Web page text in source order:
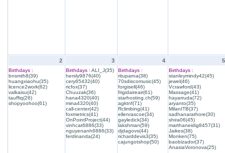
2
Birthdays :
bnsmth8(39)
huangxiaohu(35)
licence2work(62)
valkaisu(42)
tauffiq(26)
shopyoohoo(61)
3
Birthdays : ALI_J(35)
hersly9876(40)
cery65432(40)
ricfox(37)
Chuuzak(36)
hana4320(40)
mina4320(40)
call-center(42)
foxmetrics(41)
OnPointProject(44)
vinhcat6886(33)
nguyenanh6886(33)
ferdinanda(24)
4
Birthdays :
rituparna(38)
70sdiscomusic(45)
forgisell(46)
frigidaireair(61)
starhosting.ch(59)
agktnf(71)
Rclimbing(41)
ellenrascoe(34)
gayledick(34)
lakshman(59)
djdagovs(44)
richarddevis3(35)
cajungotshop(50)
5
Birthdays :
stanleymindy42(45)
jewel(46)
Vcrawford(43)
Massage(41)
hayarruda(72)
aryanto(35)
MilanITB(37)
sadhanarathore(30)
shira06(45)
marthaneidig8457(31)
Jaikes(38)
Monken(75)
baobizador(37)
AnasiaVoronova(25)